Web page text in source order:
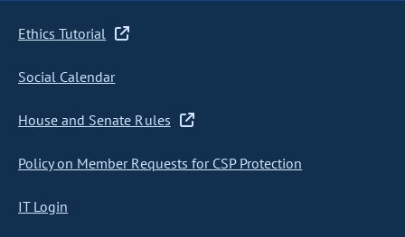
Ethics Tutorial
Social Calendar
House and Senate Rules
Policy on Member Requests for CSP Protection
IT Login